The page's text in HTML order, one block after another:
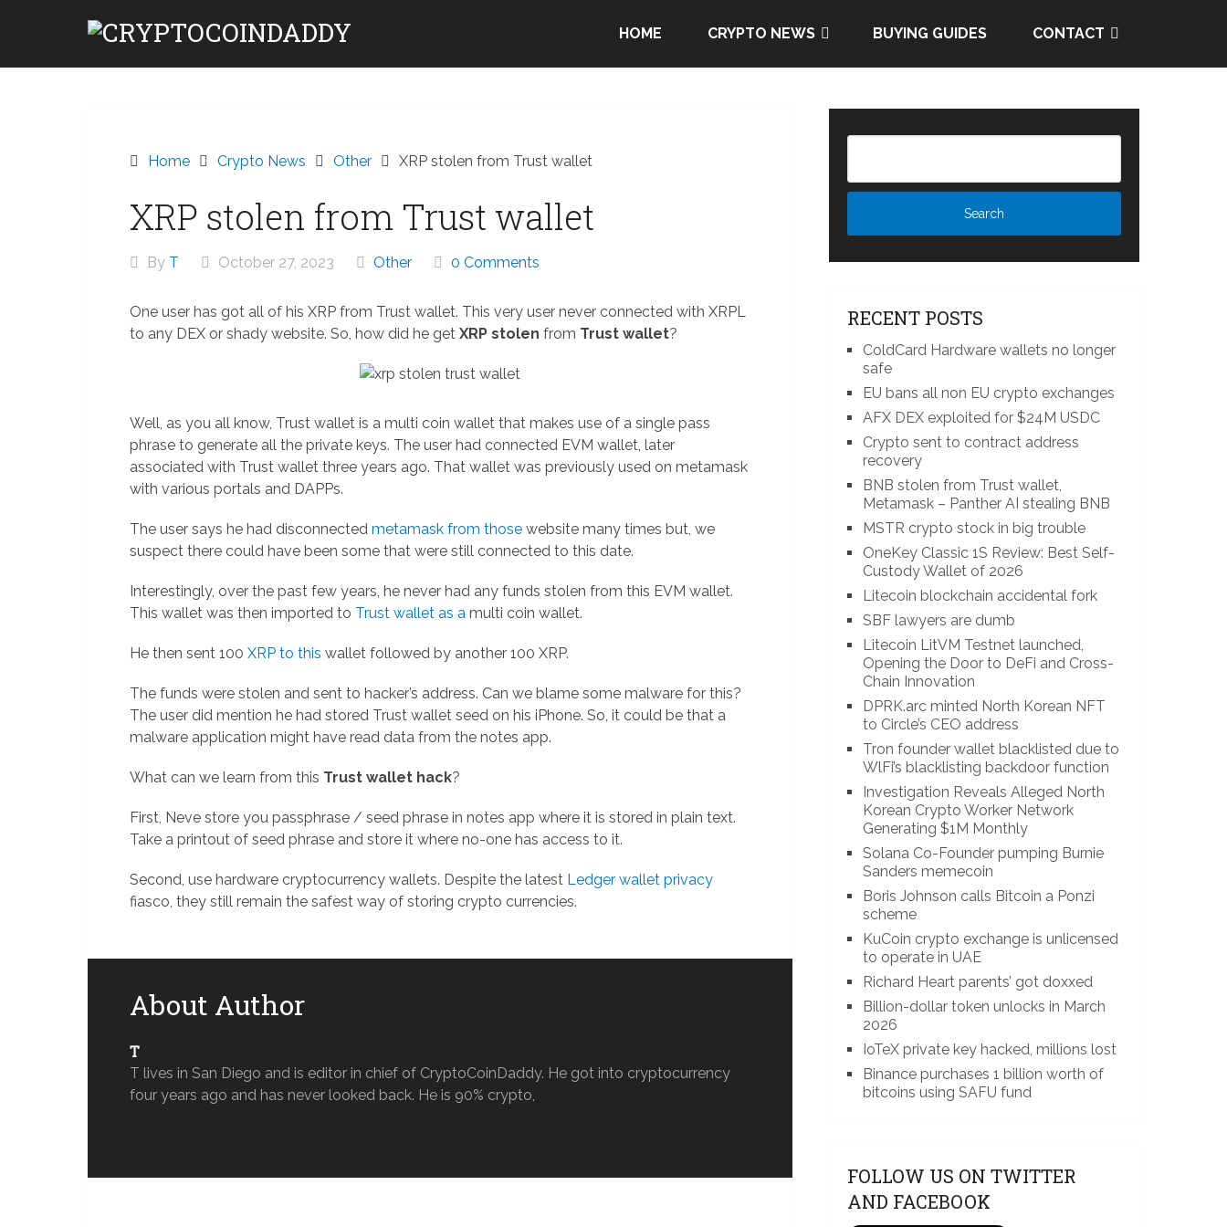
HOME CRYPTO NEWS BUYING GUIDES CONTACT
Home Crypto News Other XRP stolen from Trust wallet
XRP stolen from Trust wallet
By T October 27, 2023 Other 0 Comments
One user has got all of his XRP from Trust wallet. This very user never connected with XRPL
to any DEX or shady website. So, how did he get XRP stolen from Trust wallet?
Well, as you all know, Trust wallet is a multi coin wallet that makes use of a single pass
phrase to generate all the private keys. The user had connected EVM wallet, later
associated with Trust wallet three years ago. That wallet was previously used on metamask
with various portals and DAPPs.
The user says he had disconnected metamask from those website many times but, we
suspect there could have been some that were still connected to this date.
Interestingly, over the past few years, he never had any funds stolen from this EVM wallet.
This wallet was then imported to Trust wallet as a multi coin wallet.
He then sent 100 XRP to this wallet followed by another 100 XRP.
The funds were stolen and sent to hacker’s address. Can we blame some malware for this?
The user did mention he had stored Trust wallet seed on his iPhone. So, it could be that a
malware application might have read data from the notes app.
What can we learn from this Trust wallet hack?
First, Neve store you passphrase / seed phrase in notes app where it is stored in plain text.
Take a printout of seed phrase and store it where no-one has access to it.
Second, use hardware cryptocurrency wallets. Despite the latest Ledger wallet privacy
fiasco, they still remain the safest way of storing crypto currencies.
About Author
T
T lives in San Diego and is editor in chief of CryptoCoinDaddy. He got into cryptocurrency
four years ago and has never looked back. He is 90% crypto,
RECENT POSTS
ColdCard Hardware wallets no longer
safe
EU bans all non EU crypto exchanges
AFX DEX exploited for $24M USDC
Crypto sent to contract address
recovery
BNB stolen from Trust wallet,
Metamask – Panther AI stealing BNB
MSTR crypto stock in big trouble
OneKey Classic 1S Review: Best Self-
Custody Wallet of 2026
Litecoin blockchain accidental fork
SBF lawyers are dumb
Litecoin LitVM Testnet launched,
Opening the Door to DeFi and Cross-
Chain Innovation
DPRK.arc minted North Korean NFT
to Circle’s CEO address
Tron founder wallet blacklisted due to
WlFi’s blacklisting backdoor function
Investigation Reveals Alleged North
Korean Crypto Worker Network
Generating $1M Monthly
Solana Co-Founder pumping Burnie
Sanders memecoin
Boris Johnson calls Bitcoin a Ponzi
scheme
KuCoin crypto exchange is unlicensed
to operate in UAE
Richard Heart parents’ got doxxed
Billion-dollar token unlocks in March
2026
IoTeX private key hacked, millions lost
Binance purchases 1 billion worth of
bitcoins using SAFU fund
FOLLOW US ON TWITTER
AND FACEBOOK